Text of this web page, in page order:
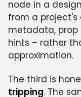
node in a
from a
metadata, prop
hints – rather
approximation.
The third is
tripping. The